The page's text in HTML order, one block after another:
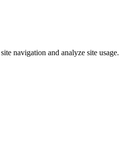
navigation and analyze site usage.